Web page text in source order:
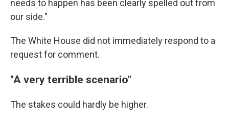
needs to happen has been clearly spelled out from
our side."
The White House did not immediately respond to a
request for comment.
"A very terrible scenario"
The stakes could hardly be higher.